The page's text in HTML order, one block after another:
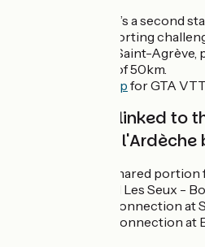
Please note, there’s a second
after more of a sporting
to reach Saint-Agrève,
alternative route of 50km.
route map for GTA
Cycle routes linked to
Traversée de
(shared
place named Les Seux -
(connection at
(connection at